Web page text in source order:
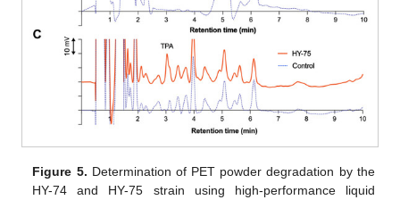
Figure 5. Determination of PET powder degradation by the
HY-74 and HY-75 strain using high-performance liquid